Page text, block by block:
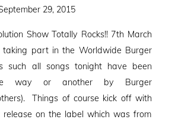
29, 2015
Show Totally Rocks!! 7th March
part in the Worldwide Burger
such all songs tonight have been
way or another by Burger
Things of course kick off with
release on the label which was from